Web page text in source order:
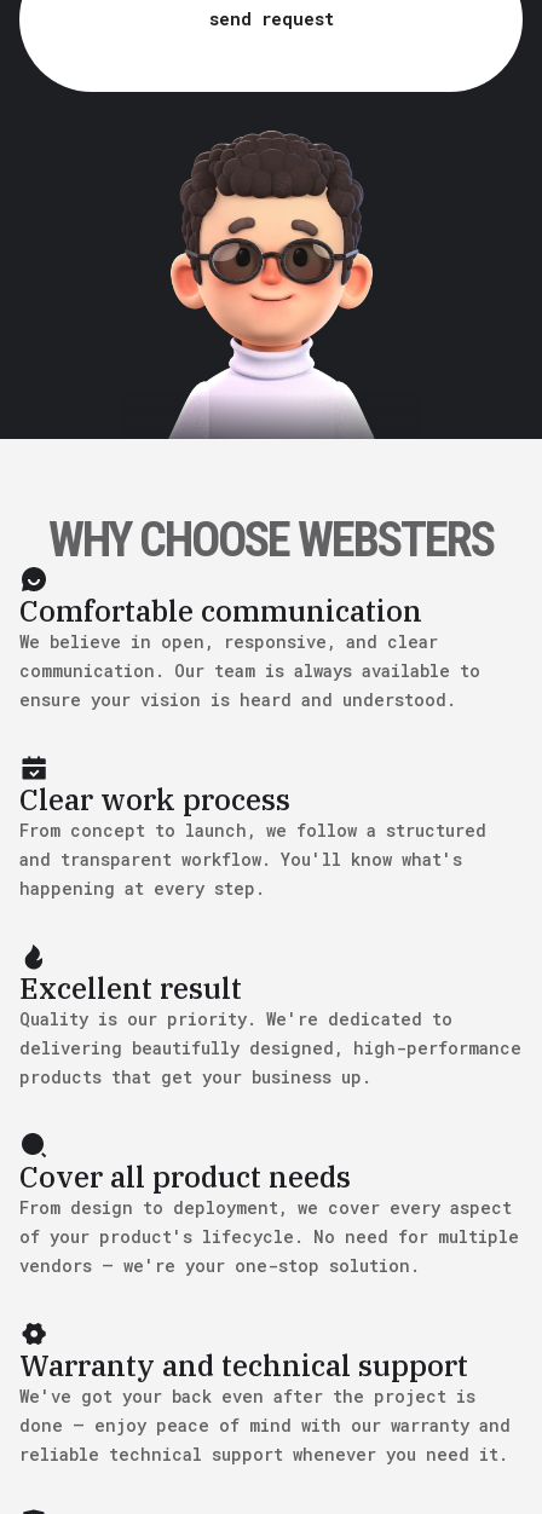
send request
WHY CHOOSE WEBSTERS
Comfortable communication
We believe in open, responsive, and clear
communication. Our team is always available to
ensure your vision is heard and understood.
Clear work process
From concept to launch, we follow a structured
and transparent workflow. You'll know what's
happening at every step.
Excellent result
Quality is our priority. We're dedicated to
delivering beautifully designed, high-performance
products that get your business up.
Cover all product needs
From design to deployment, we cover every aspect
of your product's lifecycle. No need for multiple
vendors — we're your one-stop solution.
Warranty and technical support
We've got your back even after the project is
done — enjoy peace of mind with our warranty and
reliable technical support whenever you need it.